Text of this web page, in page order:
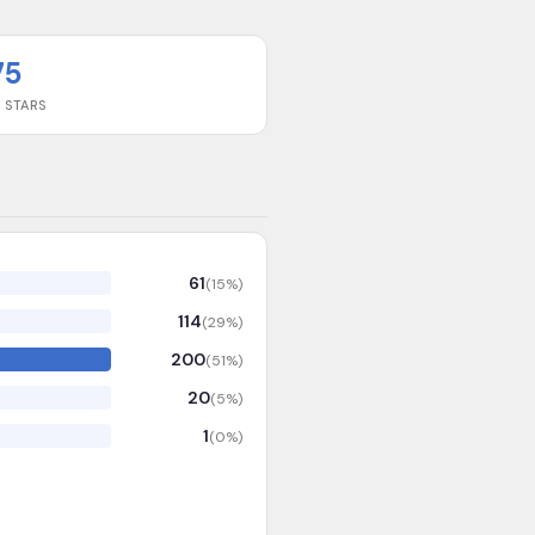
61(15%)
114(29%)
200(51%)
20(5%)
1(0%)